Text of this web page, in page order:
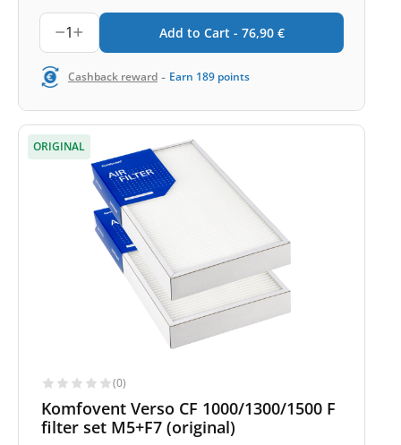
1 Add to Cart - 76,90 €
Cashback reward - Earn 189 points
ORIGINAL
(0)
Komfovent Verso CF 1000/1300/1500 F
filter set M5+F7 (original)